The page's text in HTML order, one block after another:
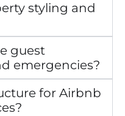
styling and
guest
emergencies?
for Airbnb